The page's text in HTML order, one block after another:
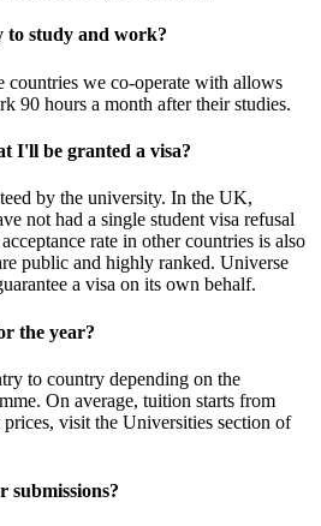
to study and work?
countries we co-operate with allows
90 hours a month after their studies.
I'll be granted a visa?
by the university. In the UK,
not had a single student visa refusal
rate in other countries is also
public and highly ranked. Universe
a visa on its own behalf.
the year?
to country depending on the
On average, tuition starts from
visit the Universities section of
submissions?